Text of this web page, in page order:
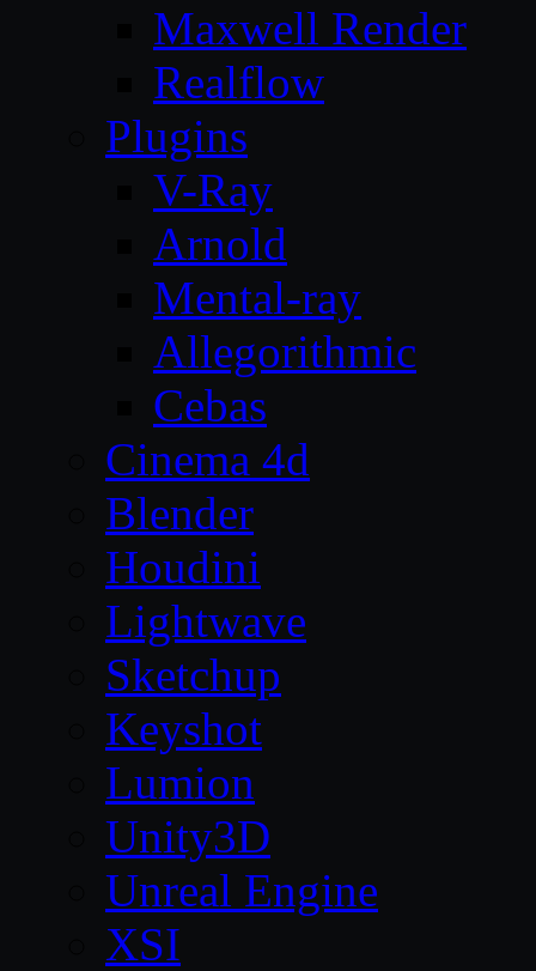
Maxwell Render
Realflow
Plugins
V-Ray
Arnold
Mental-ray
Allegorithmic
Cebas
Cinema 4d
Blender
Houdini
Lightwave
Sketchup
Keyshot
Lumion
Unity3D
Unreal Engine
XSI